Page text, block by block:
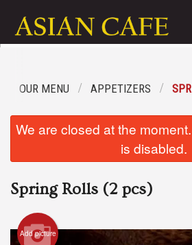
Location
Cart (0)
OUR MENU APPETIZERS
We are closed at the
is disabled.
Spring Rolls (2 pcs)
Add picture